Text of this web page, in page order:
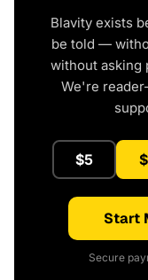
Blavity exists
be told —
without asking
We're
$5
Start
Secure